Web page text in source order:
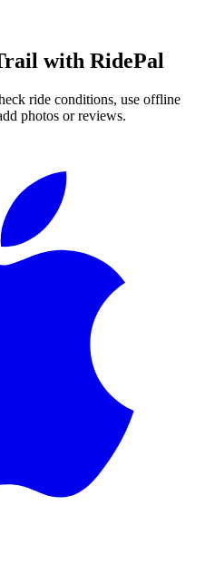
with RidePal
ride conditions, use offline
photos or reviews.